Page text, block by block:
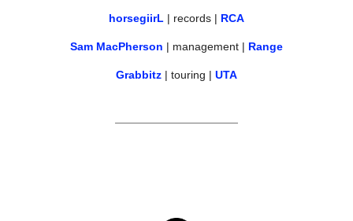
horsegiirL | records | RCA
Sam MacPherson | management | Range
Grabbitz | touring | UTA